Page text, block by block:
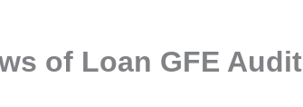
of Loan GFE Audit